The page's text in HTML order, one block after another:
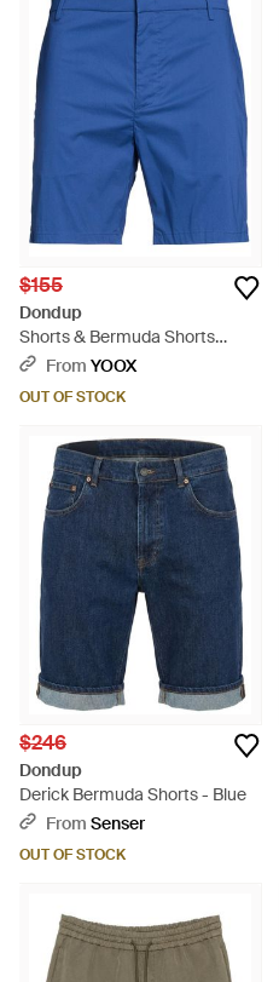
$155
Dondup
Shorts & Bermuda Shorts
Cotton, Polyamide, Elastane -
From YOOX
OUT OF STOCK
$246
Dondup
Derick Bermuda Shorts - Blue
From Senser
OUT OF STOCK